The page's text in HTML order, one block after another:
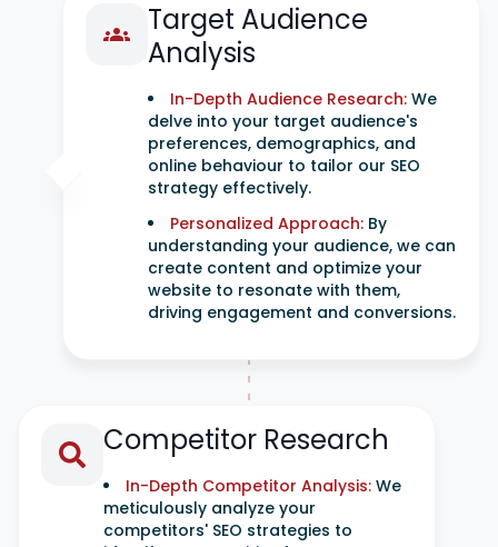
Target Audience
Analysis
In-Depth Audience Research: We
delve into your target audience's
preferences, demographics, and
online behaviour to tailor our SEO
strategy effectively.
Personalized Approach: By
understanding your audience, we can
create content and optimize your
website to resonate with them,
driving engagement and conversions.
Competitor Research
In-Depth Competitor Analysis: We
meticulously analyze your
competitors' SEO strategies to